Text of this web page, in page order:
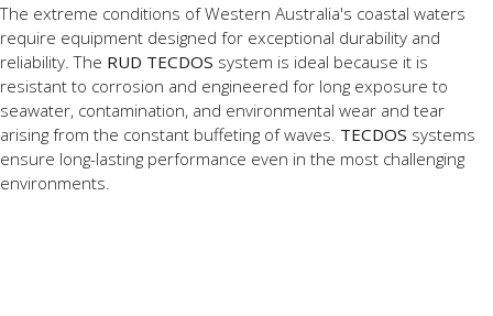
The extreme conditions of Western Australia's coastal waters
require equipment designed for exceptional durability and
reliability. The RUD TECDOS system is ideal because it is
resistant to corrosion and engineered for long exposure to
seawater, contamination, and environmental wear and tear
arising from the constant buffeting of waves. TECDOS systems
ensure long-lasting performance even in the most challenging
environments.